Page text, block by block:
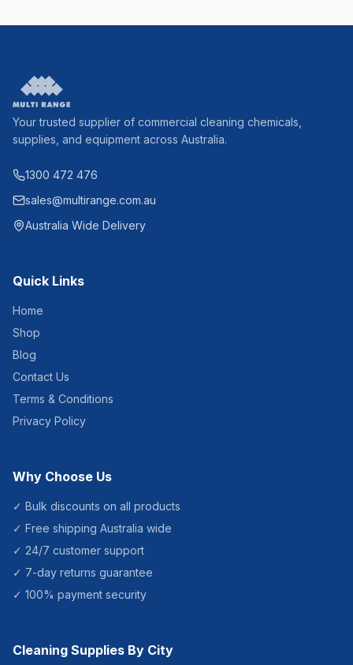
Your trusted supplier of commercial cleaning chemicals,
supplies, and equipment across Australia.
1300 472 476
sales@multirange.com.au
Australia Wide Delivery
Quick Links
Home
Shop
Blog
Contact Us
Terms & Conditions
Privacy Policy
Why Choose Us
✓ Bulk discounts on all products
✓ Free shipping Australia wide
✓ 24/7 customer support
✓ 7-day returns guarantee
✓ 100% payment security
Cleaning Supplies By City